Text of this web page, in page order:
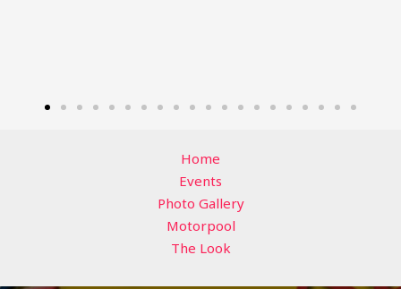
Home
Events
Photo Gallery
Motorpool
The Look